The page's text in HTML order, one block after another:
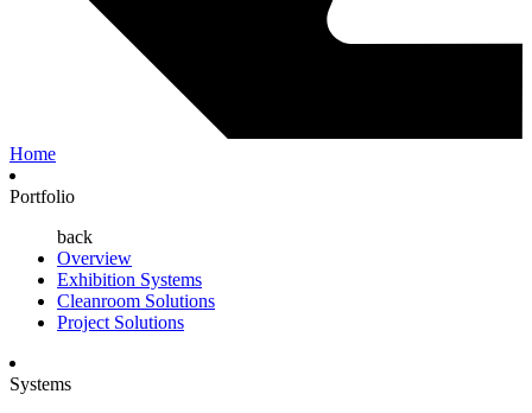
Home
Portfolio
back
Overview
Exhibition Systems
Cleanroom Solutions
Project Solutions
Systems